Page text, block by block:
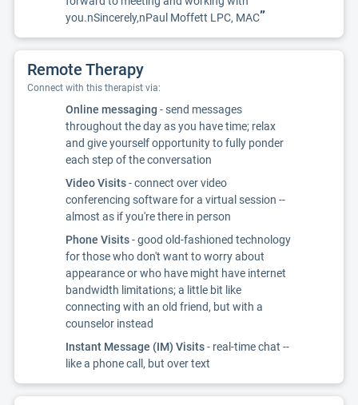
you.nSincerely,nPaul Moffett LPC, MAC”
Remote Therapy
Connect with this therapist via:
Online messaging - send messages
throughout the day as you have time; relax
and give yourself opportunity to fully ponder
each step of the conversation
Video Visits- connect over video
conferencing software for a virtual session --
almost as if you're there in person
Phone Visits- good old-fashioned technology
for those who don't want to worry about
appearance or who have might have internet
bandwidth limitations; a little bit like
connecting with an old friend, but with a
counselor instead
Instant Message (IM) Visits- real-time chat --
like a phone call, but over text